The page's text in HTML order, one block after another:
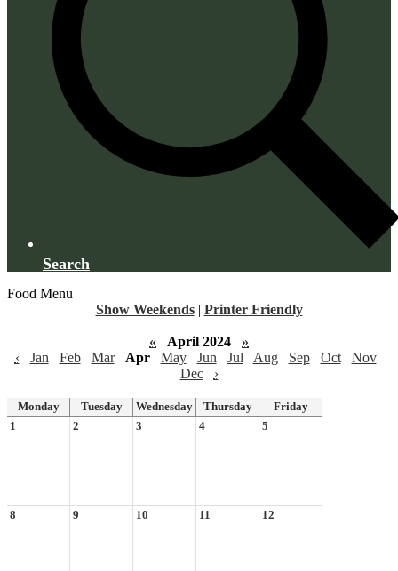
Search
Food Menu
Show Weekends | Printer Friendly
« April 2024
»
‹
Jan Feb Mar Apr May Jun Jul Aug Sep Oct
Nov
Dec
›
Monday Tuesday Wednesday Thursday
Friday
1
2 3 4 5
8 9 10 11 12